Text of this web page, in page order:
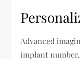
Advanced
implant